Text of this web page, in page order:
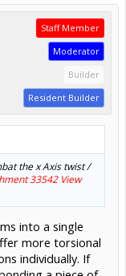
Staff Member
Moderator
Builder
Resident Builder
the x Axis twist /
33542 View
into a single
more torsional
individually. If